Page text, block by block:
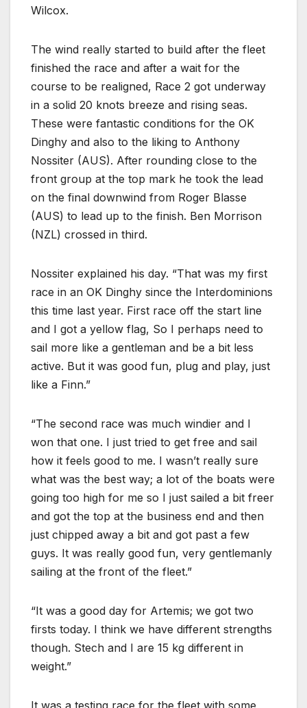
Wilcox.
The wind really started to build after the fleet
finished the race and after a wait for the
course to be realigned, Race 2 got underway
in a solid 20 knots breeze and rising seas.
These were fantastic conditions for the OK
Dinghy and also to the liking to Anthony
Nossiter (AUS). After rounding close to the
front group at the top mark he took the lead
on the final downwind from Roger Blasse
(AUS) to lead up to the finish. Ben Morrison
(NZL) crossed in third.
Nossiter explained his day. “That was my first
race in an OK Dinghy since the Interdominions
this time last year. First race off the start line
and I got a yellow flag, So I perhaps need to
sail more like a gentleman and be a bit less
active. But it was good fun, plug and play, just
like a Finn.”
“The second race was much windier and I
won that one. I just tried to get free and sail
how it feels good to me. I wasn’t really sure
what was the best way; a lot of the boats were
going too high for me so I just sailed a bit freer
and got the top at the business end and then
just chipped away a bit and got past a few
guys. It was really good fun, very gentlemanly
sailing at the front of the fleet.”
“It was a good day for Artemis; we got two
firsts today. I think we have different strengths
though. Stech and I are 15 kg different in
weight.”